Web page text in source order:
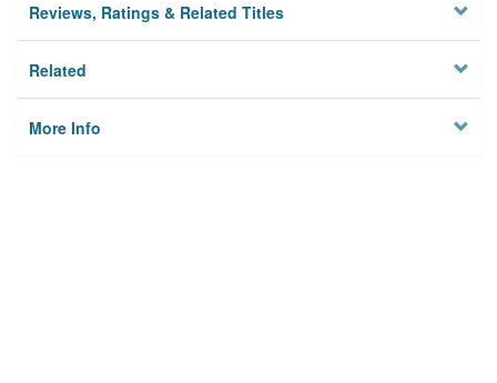
Reviews, Ratings & Related Titles
Related
More Info